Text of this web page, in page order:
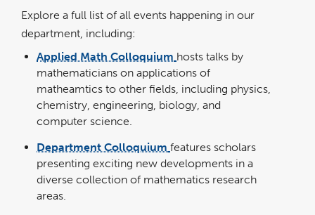
Explore a full list of all events happening in our
department, including:
Applied Math Colloquium hosts talks by
mathematicians on applications of
matheamtics to other fields, including physics,
chemistry, engineering, biology, and
computer science.
Department Colloquium features scholars
presenting exciting new developments in a
diverse collection of mathematics research
areas.